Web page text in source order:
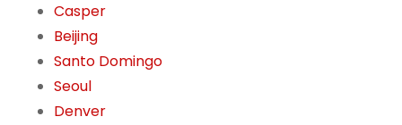
Casper
Beijing
Santo Domingo
Seoul
Denver